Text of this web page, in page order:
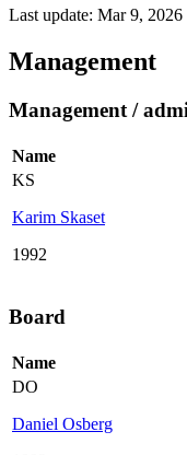
Last update: Mar 9, 2026
Management
Management /
Name
KS
Karim Skaset
1992
Board
Name
DO
Daniel Osberg